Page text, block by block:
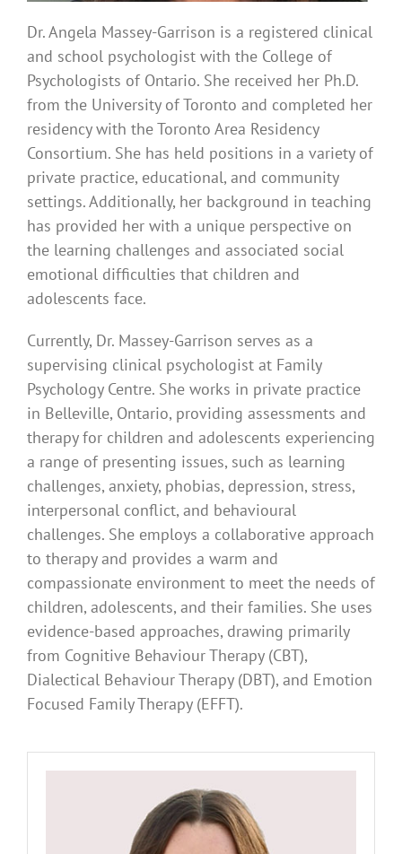
Dr. Angela Massey-Garrison is a registered clinical
and school psychologist with the College of
Psychologists of Ontario. She received her Ph.D.
from the University of Toronto and completed her
residency with the Toronto Area Residency
Consortium. She has held positions in a variety of
private practice, educational, and community
settings. Additionally, her background in teaching
has provided her with a unique perspective on
the learning challenges and associated social
emotional difficulties that children and
adolescents face.
Currently, Dr. Massey-Garrison serves as a
supervising clinical psychologist at Family
Psychology Centre. She works in private practice
in Belleville, Ontario, providing assessments and
therapy for children and adolescents experiencing
a range of presenting issues, such as learning
challenges, anxiety, phobias, depression, stress,
interpersonal conflict, and behavioural
challenges. She employs a collaborative approach
to therapy and provides a warm and
compassionate environment to meet the needs of
children, adolescents, and their families. She uses
evidence-based approaches, drawing primarily
from Cognitive Behaviour Therapy (CBT),
Dialectical Behaviour Therapy (DBT), and Emotion
Focused Family Therapy (EFFT).